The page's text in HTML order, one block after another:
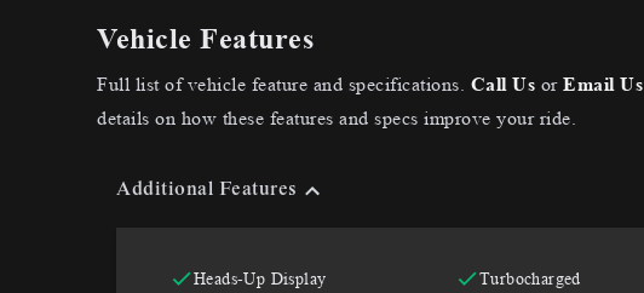
Vehicle Features
Full list of vehicle feature and specifications. Call Us or Email Us
details on how these features and specs improve your ride.
Additional Features
Heads-Up Display Turbocharged